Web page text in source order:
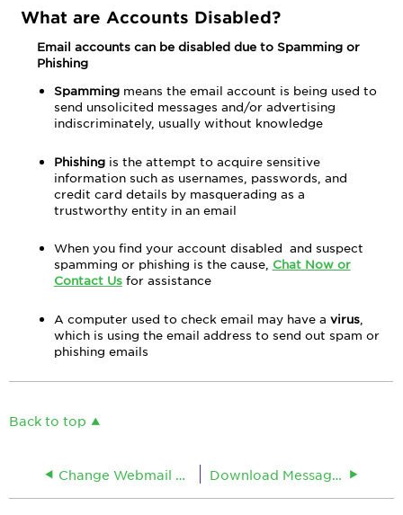
Disabled?
What are Accounts Disabled?
Email accounts can be disabled due to Spamming or
Phishing
Spammingmeans the email account is being used to
send unsolicited messages and/or advertising
indiscriminately, usually without knowledge
Phishingis the attempt to acquire sensitive
information such as usernames, passwords, and
credit card details by masquerading as a
trustworthy entity in an email
When you find your account disabled and suspect
spamming or phishing is the cause, Chat Now or
Contact Usfor assistance
A computer used to check email may have a virus,
which is using the email address to send out spam or
phishing emails
Back to top
Change Webmail Password Online Download Messages After Viewing in Webmail